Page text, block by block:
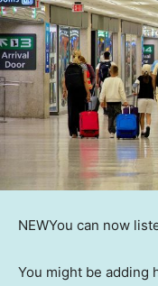
NEWYou can now
You might be adding